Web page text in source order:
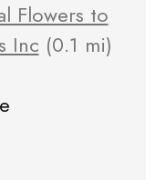
Flowers to
Inc (0.1 mi)